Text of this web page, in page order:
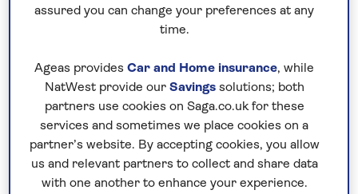
See all Madeira special interest holidays
assured you can change your preferences at any
time.
Ageas provides Car and Home insurance, while
NatWest provide our Savingssolutions; both
partners use cookies on Saga.co.uk for these
services and sometimes we place cookies on a
partner’s website. By accepting cookies, you allow
us and relevant partners to collect and share data
with one another to enhance your experience.